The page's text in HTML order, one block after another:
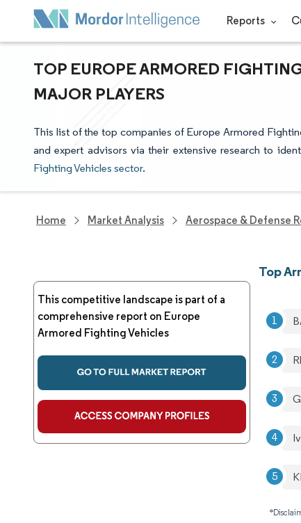
Reports
TOP EUROPE ARMORED
MAJOR PLAYERS
This list of the top companies of Europe Armored
and expert advisors via their extensive research to
Fighting Vehicles sector.
Home Market Analysis Aerospace & Defense
This competitive landscape is part of a
comprehensive report on Europe
Armored Fighting Vehicles
Top